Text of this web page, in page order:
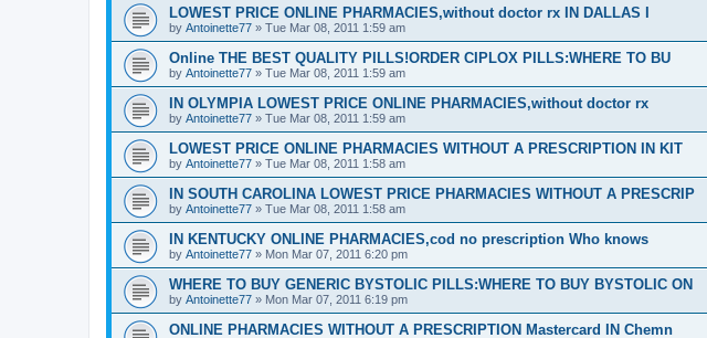
LOWEST PRICE ONLINE PHARMACIES,without doctor rx IN DALLAS I
by Antoinette77 » Tue Mar 08, 2011 1:59 am
Online THE BEST QUALITY PILLS!ORDER CIPLOX PILLS:WHERE TO BU
by Antoinette77 » Tue Mar 08, 2011 1:59 am
IN OLYMPIA LOWEST PRICE ONLINE PHARMACIES,without doctor rx
by Antoinette77 » Tue Mar 08, 2011 1:59 am
LOWEST PRICE ONLINE PHARMACIES WITHOUT A PRESCRIPTION IN KIT
by Antoinette77 » Tue Mar 08, 2011 1:58 am
IN SOUTH CAROLINA LOWEST PRICE PHARMACIES WITHOUT A PRESCRIP
by Antoinette77 » Tue Mar 08, 2011 1:58 am
IN KENTUCKY ONLINE PHARMACIES,cod no prescription Who knows
by Antoinette77 » Mon Mar 07, 2011 6:20 pm
WHERE TO BUY GENERIC BYSTOLIC PILLS:WHERE TO BUY BYSTOLIC ON
by Antoinette77 » Mon Mar 07, 2011 6:19 pm
ONLINE PHARMACIES WITHOUT A PRESCRIPTION Mastercard IN Chemn